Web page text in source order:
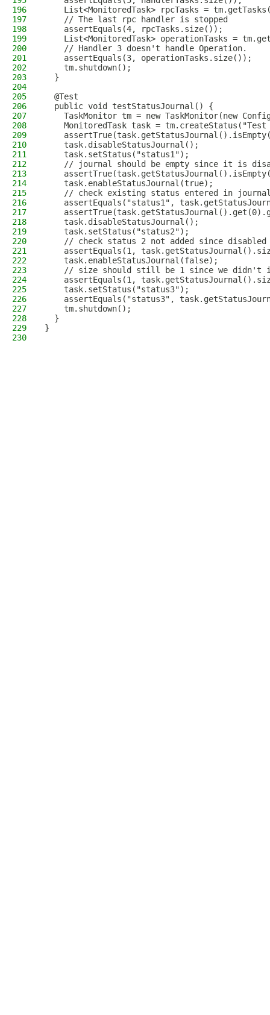
196
List<MonitoredTask> rpcTasks =
197
    // The last rpc handler is stopped
198
    assertEquals(4, rpcTasks.size());
199
List<MonitoredTask> operationTasks =
200
    // Handler 3 doesn't handle Operation.
201
    assertEquals(3, operationTasks.size());
202
    tm.shutdown();
203
  }
204
205
  @Test
206
  public void testStatusJournal() {
207
TaskMonitor tm = new TaskMonitor(new
208
MonitoredTask task = tm.createStatus("Test
209
210
    task.disableStatusJournal();
211
    task.setStatus("status1");
212
// journal should be empty since it is
213
214
    task.enableStatusJournal(true);
215
// check existing status entered in
216
assertEquals("status1",
217
218
    task.disableStatusJournal();
219
    task.setStatus("status2");
220
    // check status 2 not added since disabled
221
assertEquals(1,
222
    task.enableStatusJournal(false);
223
// size should still be 1 since we didn't
224
assertEquals(1,
225
    task.setStatus("status3");
226
assertEquals("status3",
227
    tm.shutdown();
228
  }
229
}
230